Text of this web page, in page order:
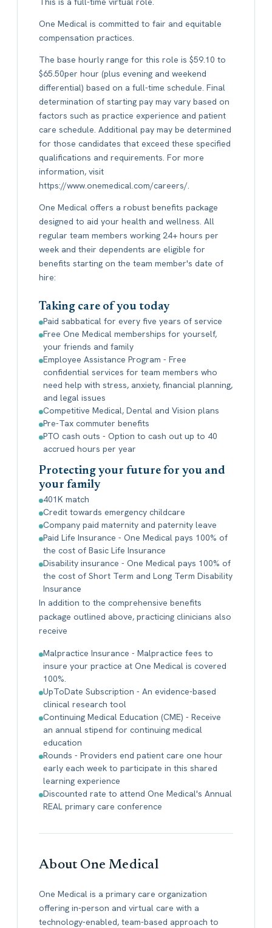
One Medical is committed to fair and equitable
compensation practices.
The base hourly range for this role is $59.10 to
$65.50per hour (plus evening and weekend
differential) based on a full-time schedule. Final
determination of starting pay may vary based on
factors such as practice experience and patient
care schedule. Additional pay may be determined
for those candidates that exceed these specified
qualifications and requirements. For more
information, visit
https://www.onemedical.com/careers/.
One Medical offers a robust benefits package
designed to aid your health and wellness. All
regular team members working 24+ hours per
week and their dependents are eligible for
benefits starting on the team member's date of
hire:
Taking care of you today
Paid sabbatical for every five years of service
Free One Medical memberships for yourself,
your friends and family
Employee Assistance Program - Free
confidential services for team members who
need help with stress, anxiety, financial planning,
and legal issues
Competitive Medical, Dental and Vision plans
Pre-Tax commuter benefits
PTO cash outs - Option to cash out up to 40
accrued hours per year
Protecting your future for you and
your family
401K match
Credit towards emergency childcare
Company paid maternity and paternity leave
Paid Life Insurance - One Medical pays 100% of
the cost of Basic Life Insurance
Disability insurance - One Medical pays 100% of
the cost of Short Term and Long Term Disability
Insurance
In addition to the comprehensive benefits
package outlined above, practicing clinicians also
receive
Malpractice Insurance - Malpractice fees to
insure your practice at One Medical is covered
100%.
UpToDate Subscription - An evidence-based
clinical research tool
Continuing Medical Education (CME) - Receive
an annual stipend for continuing medical
education
Rounds - Providers end patient care one hour
early each week to participate in this shared
learning experience
Discounted rate to attend One Medical's Annual
REAL primary care conference
About One Medical
One Medical is a primary care organization
offering in-person and virtual care with a
technology-enabled, team-based approach to